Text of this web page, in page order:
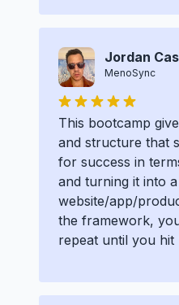
Jordan
MenoSync
This bootcamp
and structure that
for success in
and turning it into
website/app/
the framework,
repeat until you hit